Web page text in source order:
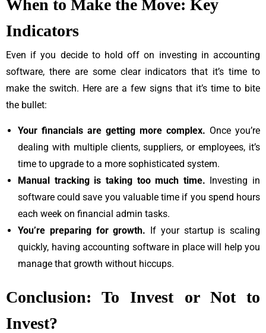
When to Make the Move: Key
Indicators
Even if you decide to hold off on investing in accounting
software, there are some clear indicators that it’s time to
make the switch. Here are a few signs that it’s time to bite
the bullet:
Your financials are getting more complex. Once you’re
dealing with multiple clients, suppliers, or employees, it’s
time to upgrade to a more sophisticated system.
Manual tracking is taking too much time. Investing in
software could save you valuable time if you spend hours
each week on financial admin tasks.
You’re preparing for growth. If your startup is scaling
quickly, having accounting software in place will help you
manage that growth without hiccups.
Conclusion: To Invest or Not to
Invest?